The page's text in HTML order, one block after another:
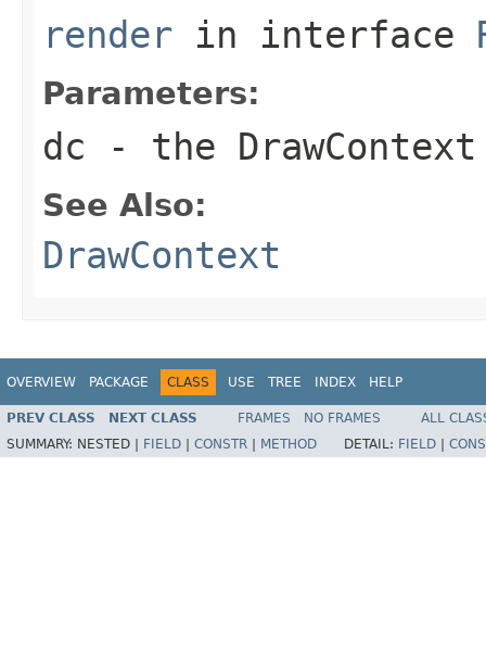
render in interface
Parameters:
dc - the DrawContext
See Also:
DrawContext
OVERVIEW PACKAGE CLASS USE TREE INDEX HELP
PREV CLASS NEXT CLASS FRAMES NO FRAMES
ALL
SUMMARY: NESTED | FIELD CONSTR METHOD DETAIL: FIELD